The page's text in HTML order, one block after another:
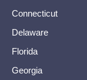
Connecticut
Delaware
Florida
Georgia